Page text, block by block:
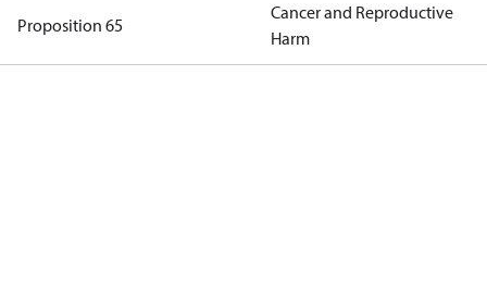
Proposition 65
Cancer and Reproductive
Harm